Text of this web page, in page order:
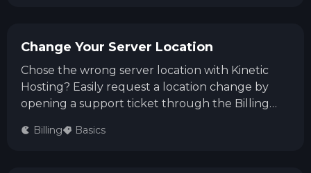
Change Your Server Location
Chose the wrong server location with Kinetic
Hosting? Easily request a location change by
opening a support ticket through the Billing
guide to smoothly relocate your server!
Billing Basics